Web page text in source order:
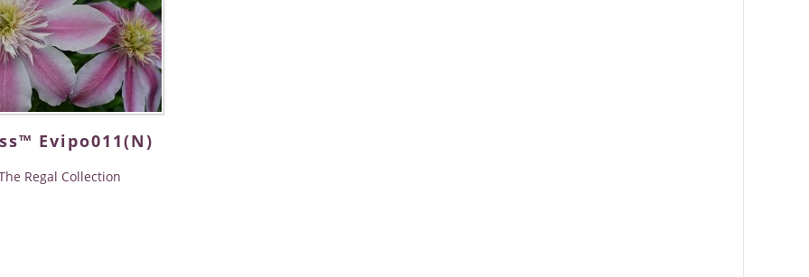
Evipo011(N)
Regal Collection